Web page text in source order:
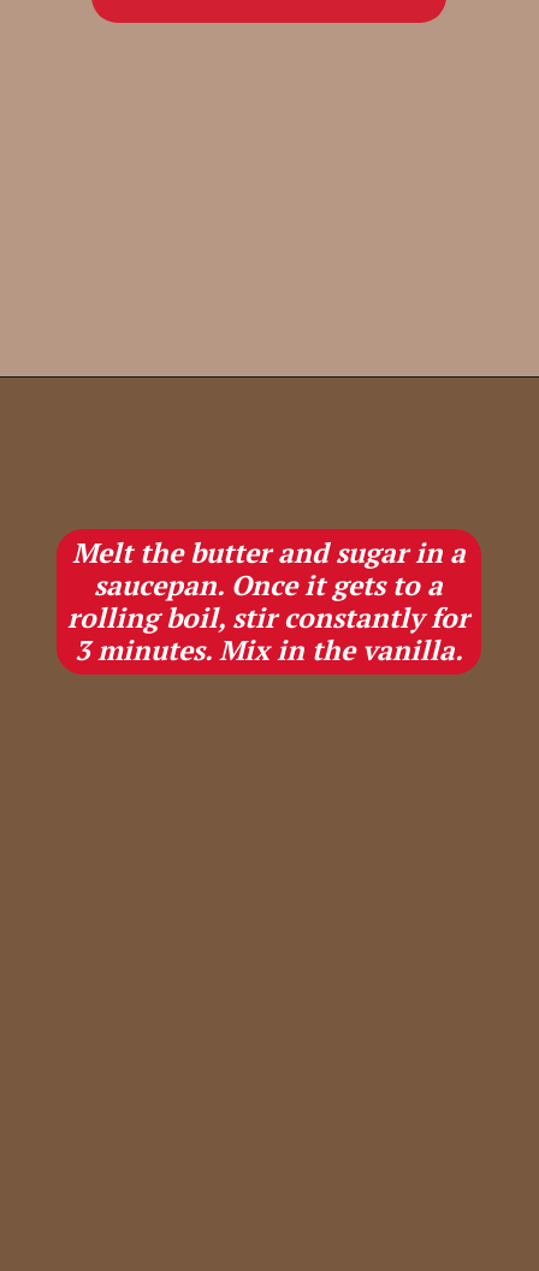
Melt the butter and sugar in a
saucepan. Once it gets to a
rolling boil, stir constantly for
3 minutes. Mix in the vanilla.